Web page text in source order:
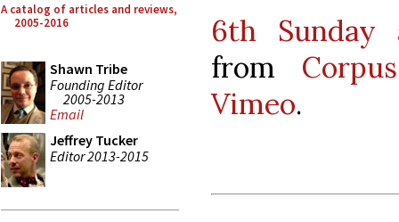
A catalog of articles and reviews,
2005-2016
Shawn Tribe
Founding Editor
2005-2013
Email
Jeffrey Tucker
Editor 2013-2015
6th Sunday
from
Vimeo.